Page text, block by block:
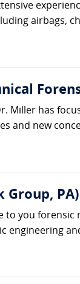
airbags,
Miller has
and new
Group, PA)
you
engineering